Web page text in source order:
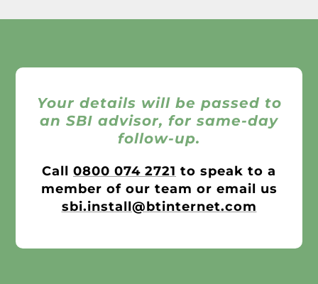
Your details will be passed to
an SBI advisor, for same-day
follow-up.
Call 0800 074 2721 to speak to a
member of our team or email us
sbi.install@btinternet.com